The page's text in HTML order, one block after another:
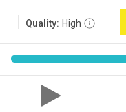
Quality: High